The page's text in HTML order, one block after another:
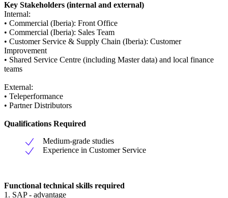
Key Stakeholders (internal and external)
Internal:
• Commercial (Iberia): Front Office
• Commercial (Iberia): Sales Team
• Customer Service & Supply Chain (Iberia): Customer
Improvement
• Shared Service Centre (including Master data) and local finance
teams
External:
• Teleperformance
• Partner Distributors
Qualifications Required
Medium-grade studies
Experience in Customer Service
Functional technical skills required
1. SAP - advantage